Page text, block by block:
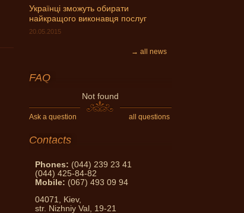
Українці зможуть обирати
найкращого виконавця послуг
20.05.2015
→ all news
FAQ
Not found
Ask a question all questions
Contacts
Phones: (044) 239 23 41
(044) 425-84-82
Mobile: (067) 493 09 94
04071, Kiev,
str. Nizhniy Val, 19-21